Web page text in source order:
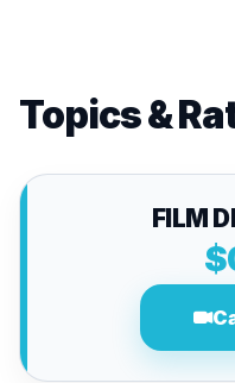
Topics &
FILM